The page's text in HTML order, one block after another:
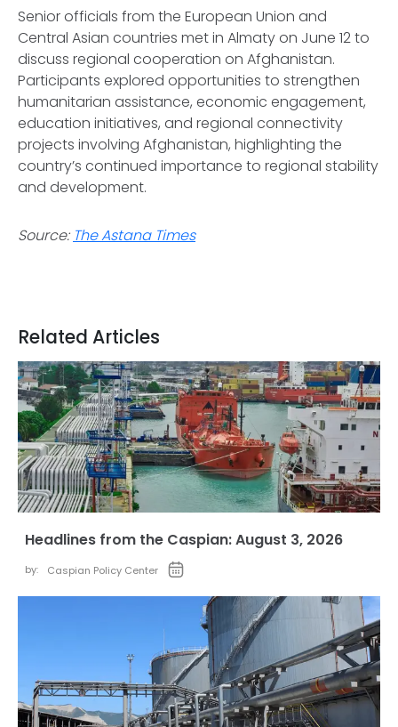
Senior officials from the European Union and
Central Asian countries met in Almaty on June 12 to
discuss regional cooperation on Afghanistan.
Participants explored opportunities to strengthen
humanitarian assistance, economic engagement,
education initiatives, and regional connectivity
projects involving Afghanistan, highlighting the
country’s continued importance to regional stability
and development.
Source: The Astana Times
Related Articles
Headlines from the Caspian: August 3, 2026
by: Caspian Policy Center